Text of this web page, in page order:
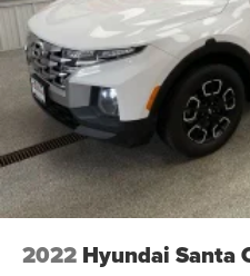
THE LARAMIE TRIM LEVEL,
THOUGHTFUL EQUIPMENT
FEATURES, MAKES THIS
EXCEPTIONAL VALUE. WE
SHOWROOM AND SEE FOR
SHOULD BE AT THE TOP
Finisher
Auto Locking Hubs
Short And Long Arm
Solid Axle Rear
4-Wheel Disc Brakes w/4-
Discs, Brake Assist, Hill
Parking Brake
2022 Hyundai Santa